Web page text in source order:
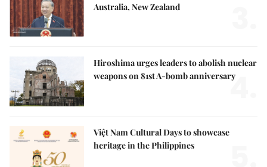
Australia, New Zealand
Hiroshima urges leaders to abolish nuclear
weapons on 81st A-bomb anniversary
4.
Việt Nam Cultural Days to showcase
heritage in the Philippines